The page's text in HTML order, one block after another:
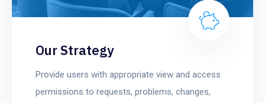
Our Strategy
Provide users with appropriate view and access
permissions to requests, problems, changes,